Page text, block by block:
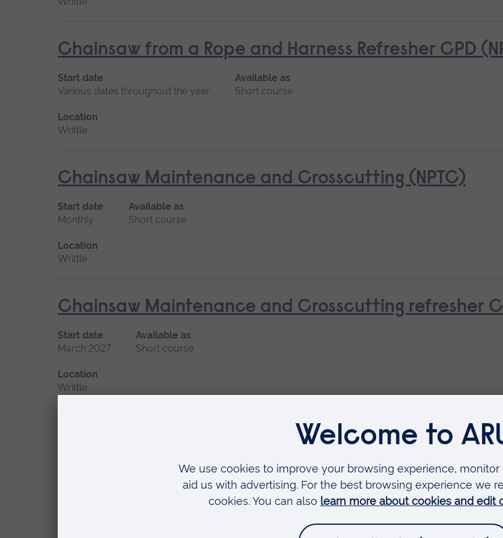
Chainsaw from a Rope and Harness Refresher CPD
Start date
Various dates throughout the year
Available as
Short course
Location
Writtle
Chainsaw Maintenance and Crosscutting (NPTC)
Start date
Monthly
Available as
Short course
Location
Writtle
Chainsaw Maintenance and Crosscutting refresher
Start date
March 2027
Available as
Short course
Location
Writtle
Climbing and Aerial Rescue (NPTC)
Available as